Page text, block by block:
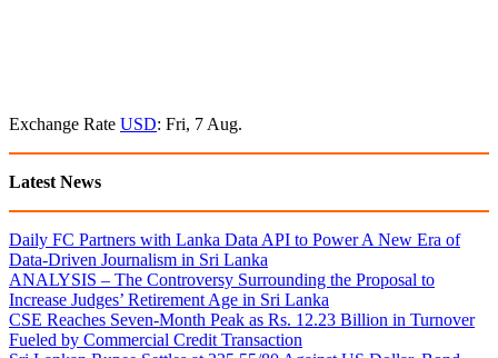
Exchange Rate USD: Fri, 7 Aug.
Latest News
Daily FC Partners with Lanka Data API to Power A New Era of
Data-Driven Journalism in Sri Lanka
ANALYSIS – The Controversy Surrounding the Proposal to
Increase Judges’ Retirement Age in Sri Lanka
CSE Reaches Seven-Month Peak as Rs. 12.23 Billion in Turnover
Fueled by Commercial Credit Transaction